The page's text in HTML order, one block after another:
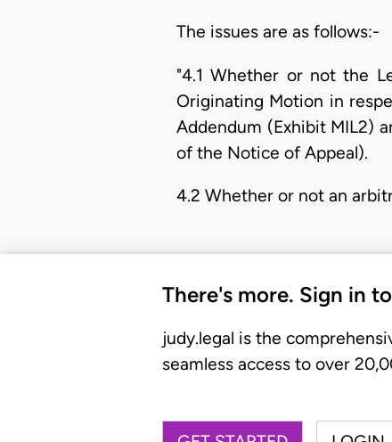
The issues are as follows:-
"4.1 Whether or not the
Originating Motion in
Addendum (Exhibit MIL2)
of the Notice of Appeal).
4.2 Whether or not an
There's more. Sign in
judy.legal is the
seamless access to over